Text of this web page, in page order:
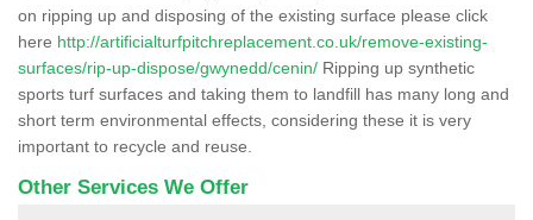
on ripping up and disposing of the existing surface please click
here http://artificialturfpitchreplacement.co.uk/remove-existing-
surfaces/rip-up-dispose/gwynedd/cenin/ Ripping up synthetic
sports turf surfaces and taking them to landfill has many long and
short term environmental effects, considering these it is very
important to recycle and reuse.
Other Services We Offer